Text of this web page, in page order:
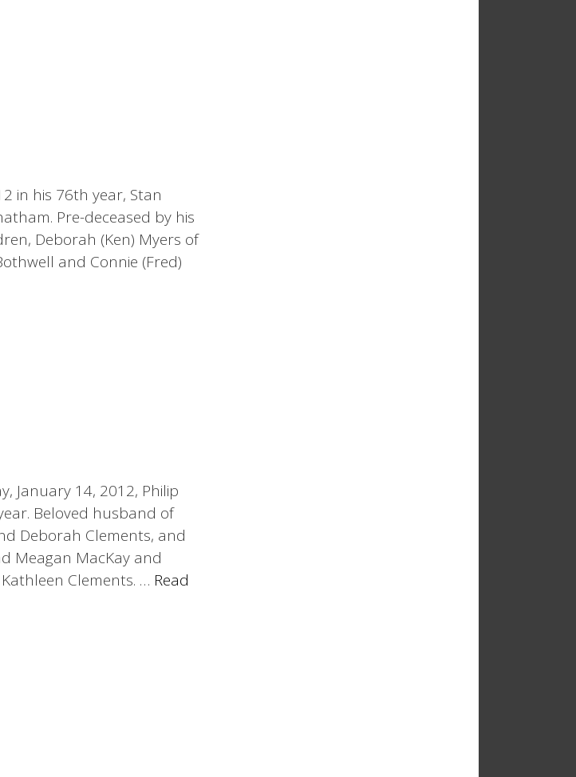
in his 76th year, Stan
Pre-deceased by his
Deborah (Ken) Myers of
and Connie (Fred)
January 14, 2012, Philip
Beloved husband of
Deborah Clements, and
Meagan MacKay and
Clements. … Read